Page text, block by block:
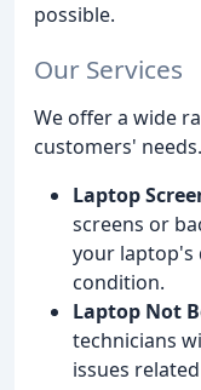
possible.
Our Services
We offer a wide
customers'
Laptop
screens or
your laptop's
condition.
Laptop Not
technicians
issues